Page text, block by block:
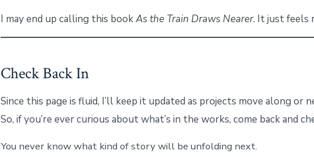
I may end up calling this bookAs the Train Draws Nearer. It just feels
Check Back In
Since this page is fluid, I’ll keep it updated as projects move along or
So, if you’re ever curious about what’s in the works, come back and
You never know what kind of story will be unfolding next.